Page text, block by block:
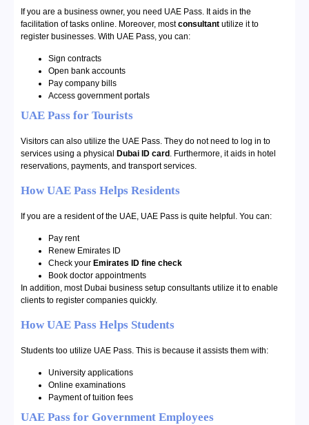
If you are a business owner, you need UAE Pass. It aids in the
facilitation of tasks online. Moreover, mostconsultant utilize it to
register businesses. With UAE Pass, you can:
Sign contracts
Open bank accounts
Pay company bills
Access government portals
UAE Pass for Tourists
Visitors can also utilize the UAE Pass. They do not need to log in to
services using a physical Dubai ID card . Furthermore, it aids in hotel
reservations, payments, and transport services.
How UAE Pass Helps Residents
If you are a resident of the UAE, UAE Pass is quite helpful. You can:
Pay rent
Renew Emirates ID
Check your Emirates ID fine check
Book doctor appointments
In addition, most Dubai business setup consultants utilize it to enable
clients to register companies quickly.
How UAE Pass Helps Students
Students too utilize UAE Pass. This is because it assists them with:
University applications
Online examinations
Payment of tuition fees
UAE Pass for Government Employees